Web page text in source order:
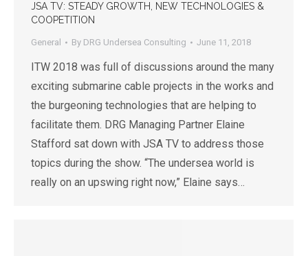
JSA TV: STEADY GROWTH, NEW TECHNOLOGIES &
COOPETITION
General By DRG Undersea Consulting June 11, 2018
ITW 2018 was full of discussions around the many
exciting submarine cable projects in the works and
the burgeoning technologies that are helping to
facilitate them. DRG Managing Partner Elaine
Stafford sat down with JSA TV to address those
topics during the show. “The undersea world is
really on an upswing right now,” Elaine says…